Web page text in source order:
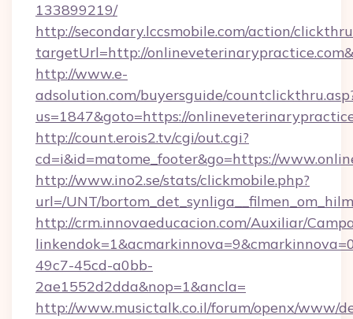
133899219/
http://secondary.lccsmobile.com/action/
targetUrl=http://
http://www.e-
adsolution.com/buyersguide/
us=1847&goto=https://
http://count.erois2.tv/cgi/out.cgi?
cd=i&id=matome_footer&go=https://
http://www.ino2.se/stats/clickmobile.php?
url=/UNT/
http://crm.innovaeducacion.com/Auxiliar/
49c7-45cd-a0bb-
2ae1552d2dda&nop=1&ancla=
http://www.musictalk.co.il/forum/openx/www/